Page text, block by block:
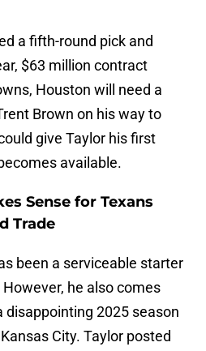
a fifth-round pick and
$63 million contract
Houston will need a
Brown on his way to
give Taylor his first
available.
Sense for Texans
Trade
been a serviceable starter
he also comes
2025 season
City. Taylor posted